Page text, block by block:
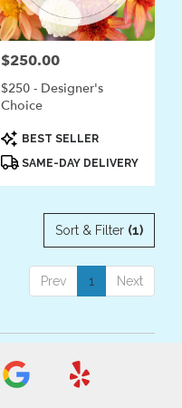
Price:
$250.00
$250 - Designer's
Choice
Product
Tags:
BEST SELLER
SAME-DAY DELIVERY
Sort & Filter (1)
Prev 1 Next